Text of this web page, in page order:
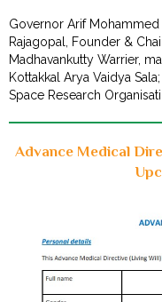
Governor Arif Mohammed
Rajagopal, Founder &
Madhavankutty Warrier,
Kottakkal Arya Vaidya
Space Research
Advance Medical